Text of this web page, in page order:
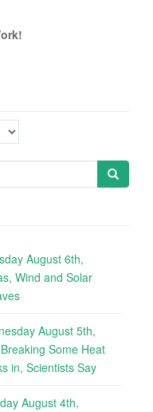
August 6th,
Wind and Solar
August 5th,
Some Heat
in, Scientists Say
August 4th,